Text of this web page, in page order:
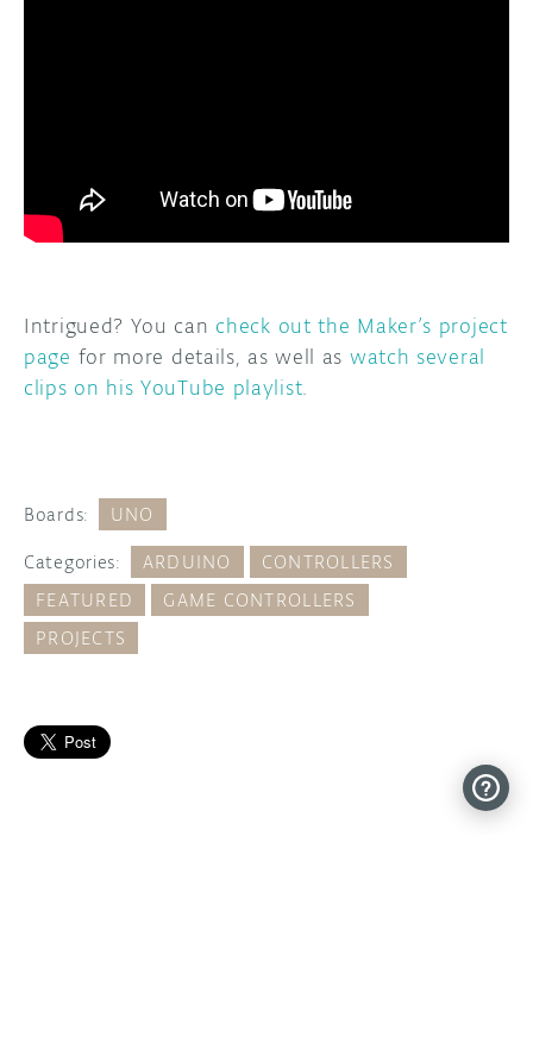
Intrigued? You can check out the Maker’s project
page for more details, as well as watch several
clips on his YouTube playlist.
Boards: UNO
Categories: ARDUINO
CONTROLLERS
FEATURED
GAME CONTROLLERS
PROJECTS